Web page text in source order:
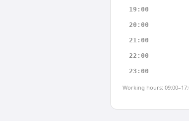
19:00
20:00
21:00
22:00
23:00
Working hours: